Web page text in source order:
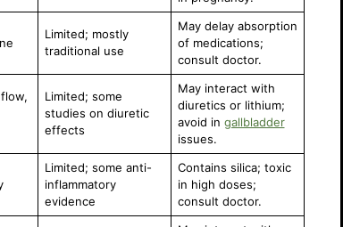
Limited; mostly
traditional use
May delay absorption
of medications;
consult doctor.
Limited; some
studies on diuretic
effects
May interact with
diuretics or lithium;
avoid in gallbladder
issues.
Limited; some anti-
inflammatory
evidence
Contains silica; toxic
in high doses;
consult doctor.